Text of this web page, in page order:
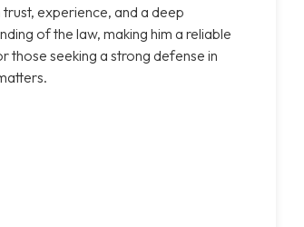
trust, experience, and a deep
of the law, making him a reliable
those seeking a strong defense in